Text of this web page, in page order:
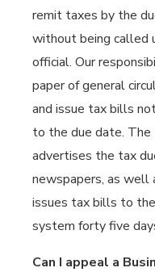
remit taxes by the
without being called
official. Our
paper of general
and issue tax bills
to the due date. The
advertises the tax
newspapers, as well
issues tax bills to
system forty five
Can I appeal a